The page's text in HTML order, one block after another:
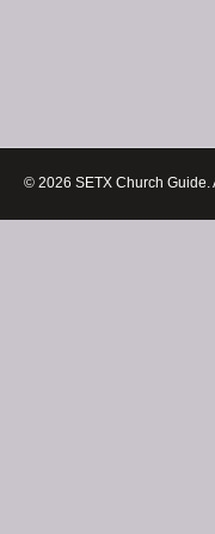
© 2026 SETX Church Guide.